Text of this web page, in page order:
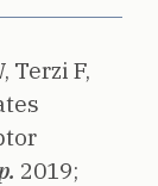
Terzi F,
2019;